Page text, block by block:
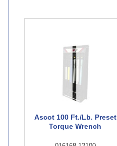
Ascot 100 Ft./Lb. Preset
Torque Wrench